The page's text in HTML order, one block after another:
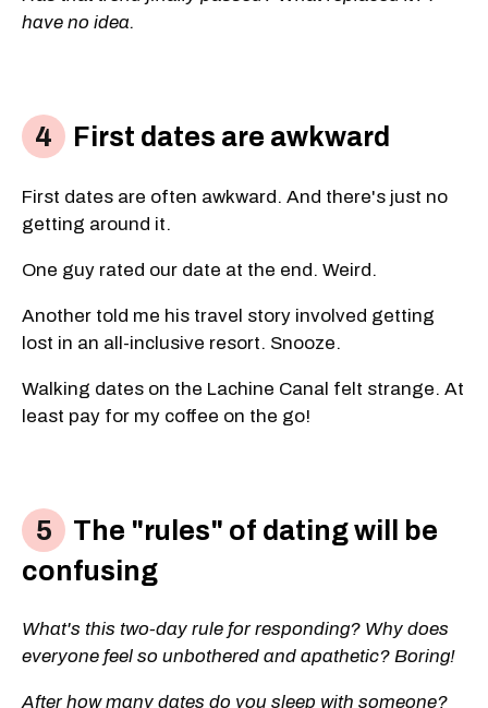
have no idea.
First dates are awkward
First dates are often awkward. And there's just no
getting around it.
One guy rated our date at the end. Weird.
Another told me his travel story involved getting
lost in an all-inclusive resort. Snooze.
Walking dates on the Lachine Canal felt strange. At
least pay for my coffee on the go!
The "rules" of dating will be
confusing
What's this two-day rule for responding? Why does
everyone feel so unbothered and apathetic? Boring!
After how many dates do you sleep with someone?